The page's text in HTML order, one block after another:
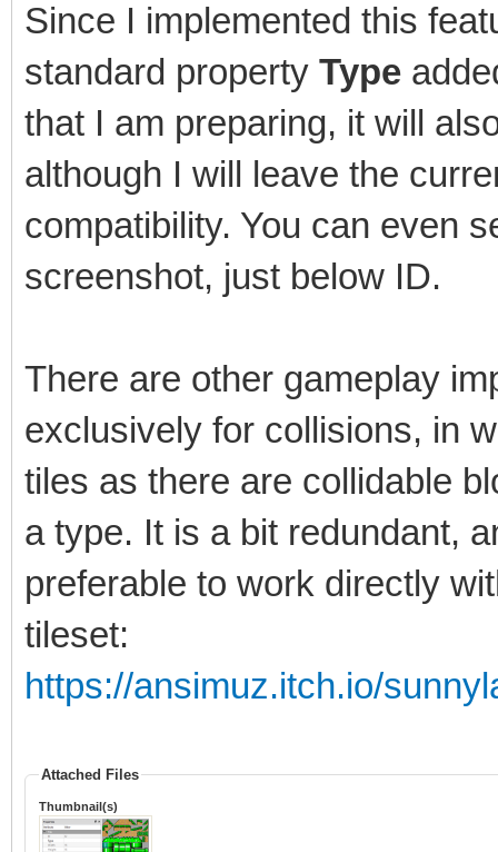
Since I implemented this
standard property Type
that I am preparing, it will
although I will leave the
compatibility. You can even
screenshot, just below ID.
There are other gameplay
exclusively for collisions, in
tiles as there are collidable
a type. It is a bit redundant,
preferable to work directly
tileset:
https://ansimuz.itch.io/
Attached Files
Thumbnail(s)